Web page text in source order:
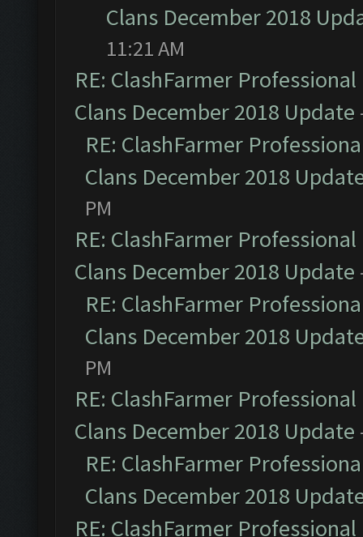
Clans December 2018
11:21 AM
RE: ClashFarmer
Clans December 2018 Update
RE: ClashFarmer
Clans December 2018
PM
RE: ClashFarmer
Clans December 2018 Update
RE: ClashFarmer
Clans December 2018
PM
RE: ClashFarmer
Clans December 2018 Update
RE: ClashFarmer
Clans December 2018
RE: ClashFarmer